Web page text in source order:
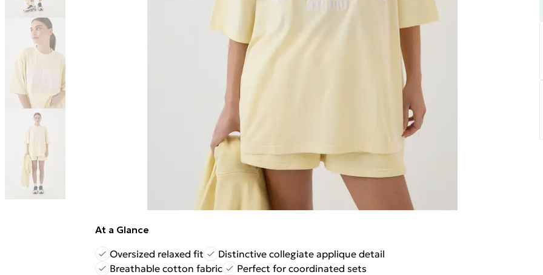
At a Glance
Oversized relaxed fit
Distinctive collegiate applique detail
Breathable cotton fabric
Perfect for coordinated sets